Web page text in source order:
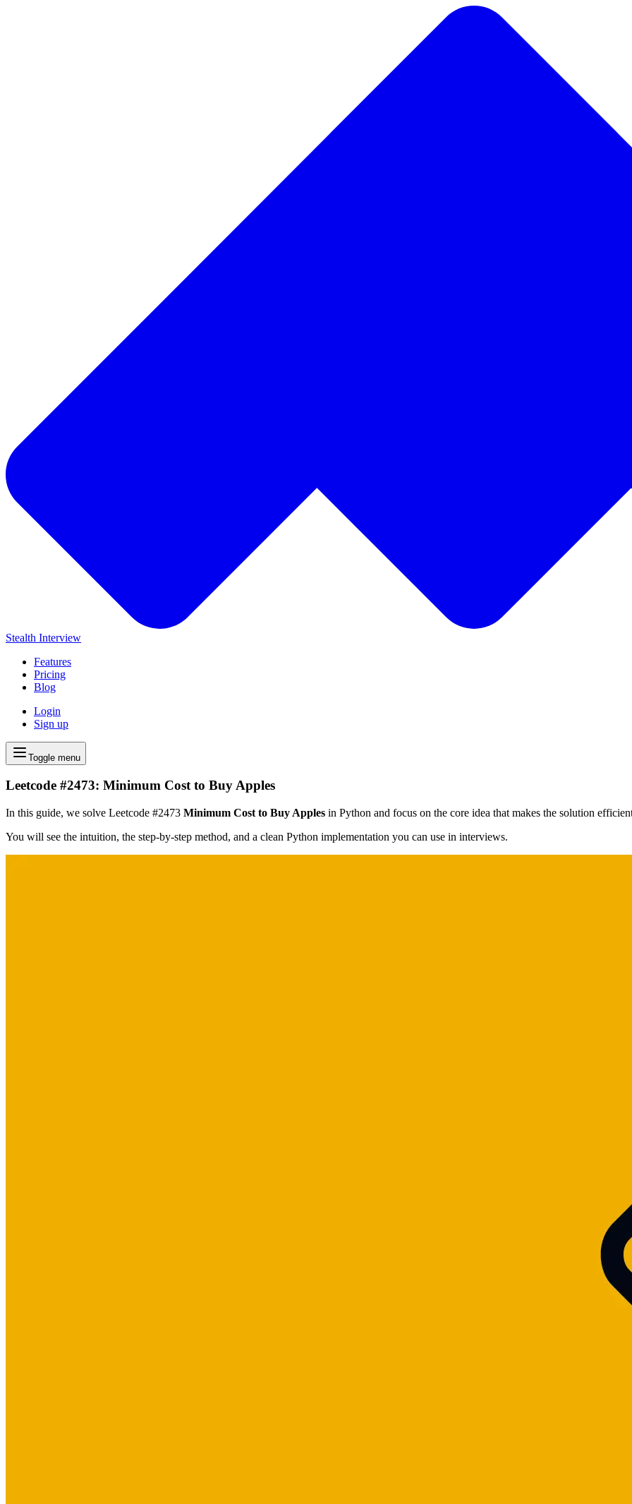
Stealth Interview
Features
Pricing
Blog
Login
Sign up
Toggle menu
Leetcode #2473: Minimum Cost to Buy Apples
In this guide, we solve Leetcode #2473 Minimum Cost to Buy Apples in Python and focus on the core idea that makes the solution
You will see the intuition, the step-by-step method, and a clean Python implementation you can use in interviews.